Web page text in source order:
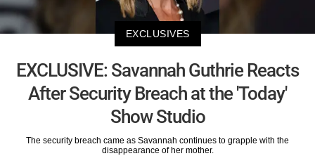
EXCLUSIVES
EXCLUSIVE: Savannah Guthrie Reacts
After Security Breach at the 'Today'
Show Studio
The security breach came as Savannah continues to grapple with the
disappearance of her mother.